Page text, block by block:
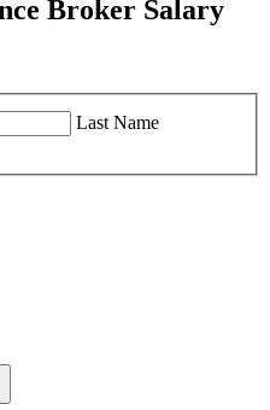
Broker Salary
Last Name